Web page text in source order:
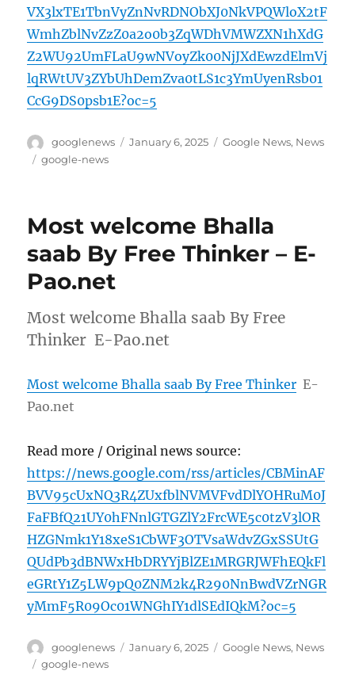
VX3lxTE1TbnVyZnNvRDNObXJ0NkVPQWloX2tF
WmhZblNvZzZ0a2o0b3ZqWDhVMWZXN1hXdG
Z2WU92UmFLaU9wNVoyZk00NjJXdEwzdElmVj
lqRWtUV3ZYbUhDemZva0tLS1c3YmUyenRsb01
CcG9DS0psb1E?oc=5
Author
googlenews
Posted
January 6, 2025 Categories
Google News, News
Tags
google-news
Most welcome Bhalla
saab By Free Thinker – E-
Pao.net
Most welcome Bhalla saab By Free
Thinker E-Pao.net
Most welcome Bhalla saab By Free Thinker E-
Pao.net
Read more / Original news source:
https://news.google.com/rss/articles/CBMinAF
BVV95cUxNQ3R4ZUxfblNVMVFvdDlYOHRuM0J
FaFBfQ21UY0hFNnlGTGZlY2FrcWE5c0tzV3lOR
HZGNmk1Y18xeS1CbWF3OTVsaWdvZGxSSUtG
QUdPb3dBNWxHbDRYYjBlZE1MRGRJWFhEQkFl
eGRtY1Z5LW9pQ0ZNM2k4R290NnBwdVZrNGR
yMmF5R09Oc01WNGhIY1dlSEdIQkM?oc=5
Author
googlenews
Posted
January 6, 2025 Categories
Google News, News
Tags
google-news